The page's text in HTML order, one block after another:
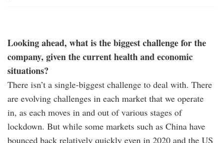
Looking ahead, what is the biggest challenge for the
company, given the current health and economic
situations?
There isn’t a single-biggest challenge to deal with. There
are evolving challenges in each market that we operate
in, as each moves in and out of various stages of
lockdown. But while some markets such as China have
bounced back relatively quickly even in 2020 and the US